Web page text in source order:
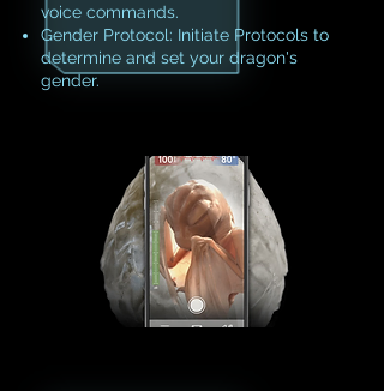
voice commands.
Gender Protocol: Initiate Protocols to
determine and set your dragon's
gender.